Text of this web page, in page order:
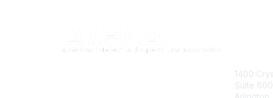
1400
Suite 600